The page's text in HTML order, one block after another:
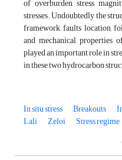
of overburden stress
stresses. Undoubtedly, the
framework, faults location,
and mechanical properties
played an important role in
in these two hydrocarbon
In situ stress
Breakouts
Lali Zeloi
Stress regime